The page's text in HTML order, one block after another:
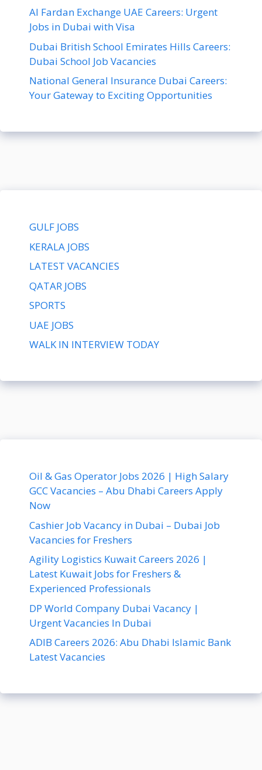
Al Fardan Exchange UAE Careers: Urgent
Jobs in Dubai with Visa
Dubai British School Emirates Hills Careers:
Dubai School Job Vacancies
National General Insurance Dubai Careers:
Your Gateway to Exciting Opportunities
GULF JOBS
KERALA JOBS
LATEST VACANCIES
QATAR JOBS
SPORTS
UAE JOBS
WALK IN INTERVIEW TODAY
Oil & Gas Operator Jobs 2026 | High Salary
GCC Vacancies – Abu Dhabi Careers Apply
Now
Cashier Job Vacancy in Dubai – Dubai Job
Vacancies for Freshers
Agility Logistics Kuwait Careers 2026 |
Latest Kuwait Jobs for Freshers &
Experienced Professionals
DP World Company Dubai Vacancy |
Urgent Vacancies In Dubai
ADIB Careers 2026: Abu Dhabi Islamic Bank
Latest Vacancies